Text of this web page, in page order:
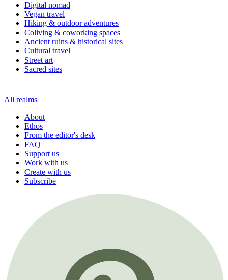
Digital nomad
Vegan travel
Hiking & outdoor adventures
Coliving & coworking spaces
Ancient ruins & historical sites
Cultural travel
Street art
Sacred sites
All realms
About
Ethos
From the editor's desk
FAQ
Support us
Work with us
Create with us
Subscribe